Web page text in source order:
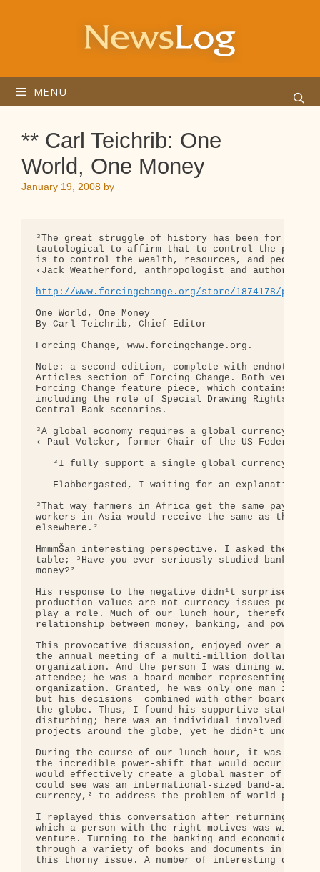
MENU
** Carl Teichrib: One
World, One Money
January 19, 2008 by
³The great struggle of history has been for the
tautological to affirm that to control the
is to control the wealth, resources, and people
‹Jack Weatherford, anthropologist and author of
http://www.forcingchange.org/store/1874178/page/